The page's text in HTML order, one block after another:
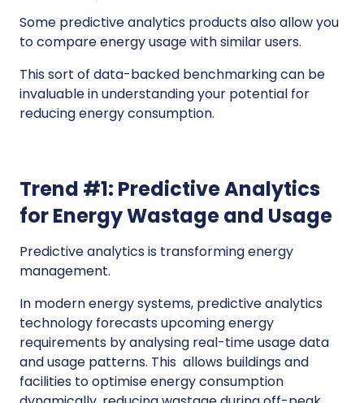
Some predictive analytics products also allow you
to compare energy usage with similar users.
This sort of data-backed benchmarking can be
invaluable in understanding your potential for
reducing energy consumption.
Trend #1: Predictive Analytics
for Energy Wastage and Usage
Predictive analytics is transforming energy
management.
In modern energy systems, predictive analytics
technology forecasts upcoming energy
requirements by analysing real-time usage data
and usage patterns. This allows buildings and
facilities to optimise energy consumption